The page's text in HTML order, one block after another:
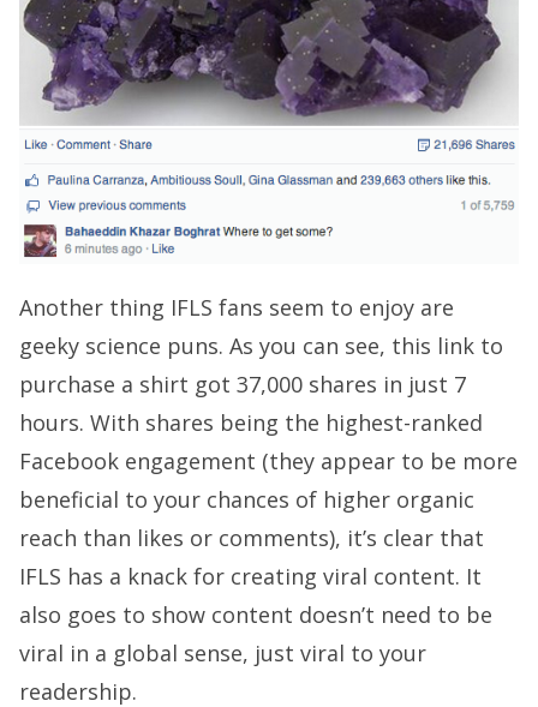
Another thing IFLS fans seem to enjoy are
geeky science puns. As you can see, this link to
purchase a shirt got 37,000 shares in just 7
hours. With shares being the highest-ranked
Facebook engagement (they appear to be more
beneficial to your chances of higher organic
reach than likes or comments), it’s clear that
IFLS has a knack for creating viral content. It
also goes to show content doesn’t need to be
viral in a global sense, just viral to your
readership.